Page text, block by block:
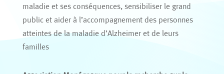
maladie et ses conséquences, sensibiliser le grand
public et aider à l’accompagnement des personnes
atteintes de la maladie d’Alzheimer et de leurs
familles